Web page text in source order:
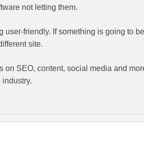
not letting them.
user-friendly. If something is going to
site.
on SEO, content, social media and